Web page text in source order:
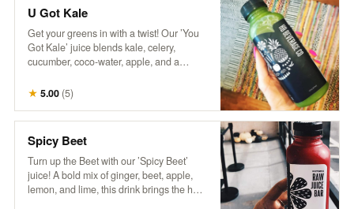
U Got Kale
Get your greens in with a twist! Our ’You
Got Kale’ juice blends kale, celery,
cucumber, coco-water, apple, and a
wellness. It’s a breeze in a bottle,
delivering a burst of nutrients and a crisp,
invigorating flavor that’s sure to transport
fan favorite!"
★ 5.00 (5)
Spicy Beet
Turn up the Beet with our ’Spicy Beet’
juice! A bold mix of ginger, beet, apple,
lemon, and lime, this drink brings the heat